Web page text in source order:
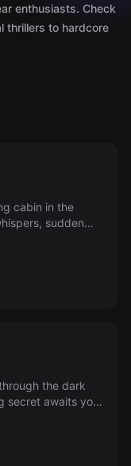
enthusiasts. Check
thrillers to hardcore
cabin in the
sudden
Blood
the dark
secret awaits you